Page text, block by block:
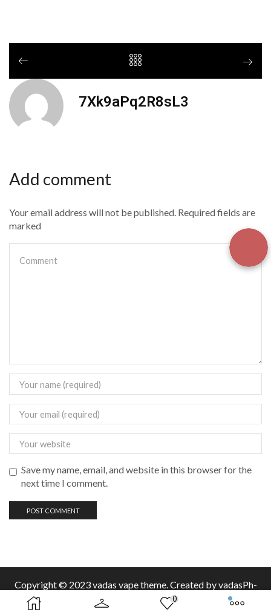
7Xk9aPq2R8sL3
Add comment
Your email address will not be published. Required fields are
marked
Save my name, email, and website in this browser for the
next time I comment.
Copyright © 2023 vadas vapetheme. Created by vadasPh-
0